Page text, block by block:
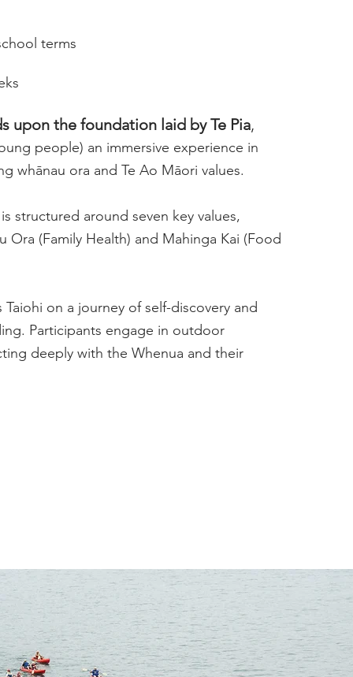
terms
upon the foundation laid by Te Pia,
people) an immersive experience in
whānau ora and Te Ao Māori values.
structured around seven key values,
Ora (Family Health) and Mahinga Kai (Food
Taiohi on a journey of self-discovery and
Participants engage in outdoor
deeply with the Whenua and their